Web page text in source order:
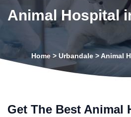
Animal Hospital
Home> Urbandale >Animal
Get The Best Animal